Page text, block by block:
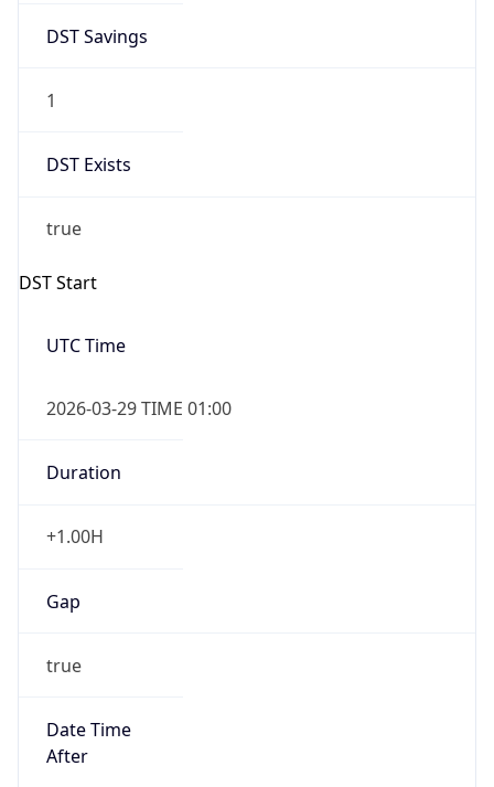
DST Savings
1
DST Exists
true
DST Start
UTC Time
2026-03-29 TIME 01:00
Duration
+1.00H
Gap
true
Date Time
After